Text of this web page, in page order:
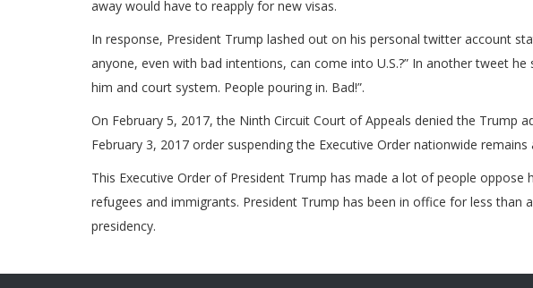
away would have to reapply for new visas.
In response, President Trump lashed out on his personal twitter account
anyone, even with bad intentions, can come into U.S.?” In another tweet
him and court system. People pouring in. Bad!”.
On February 5, 2017, the Ninth Circuit Court of Appeals denied the Trump
February 3, 2017 order suspending the Executive Order nationwide
This Executive Order of President Trump has made a lot of people
refugees and immigrants. President Trump has been in office for less
presidency.